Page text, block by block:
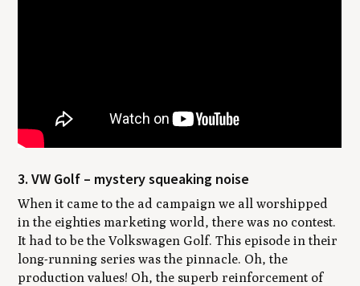
3. VW Golf – mystery squeaking noise
When it came to the ad campaign we all worshipped
in the eighties marketing world, there was no contest.
It had to be the Volkswagen Golf. This episode in their
long-running series was the pinnacle. Oh, the
production values! Oh, the superb reinforcement of